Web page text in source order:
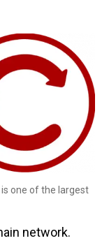
one of the largest
network.